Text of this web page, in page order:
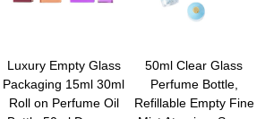
Gifting & Display
Luxury Empty Glass
Packaging 15ml 30ml
Roll on Perfume Oil
50ml Clear Glass
Perfume Bottle,
Refillable Empty Fine